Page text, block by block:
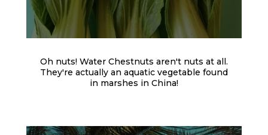
Oh nuts! Water Chestnuts aren't nuts at all.
They're actually an aquatic vegetable found
in marshes in China!